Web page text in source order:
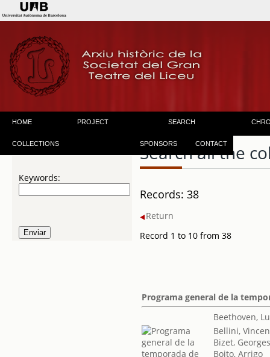
HOME PROJECT SEARCH
COLLECTIONS SPONSORS CONTACT
Keywords:
Search all the
Records: 38
Return
Record 1 to 10 from 38
Programa general de la
Beethoven,
Bellini,
Bizet,
Boito, Arrigo